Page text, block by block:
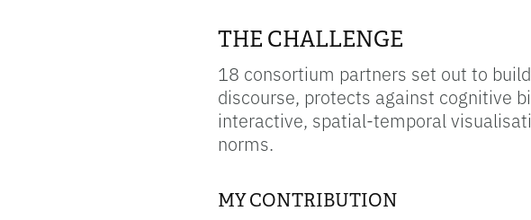
THE CHALLENGE
18 consortium partners set out to
discourse, protects against cognitive
interactive, spatial-temporal
norms.
MY CONTRIBUTION